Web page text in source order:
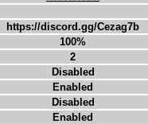
https://discord.gg/Cezag7b
100%
2
Disabled
Enabled
Disabled
Enabled